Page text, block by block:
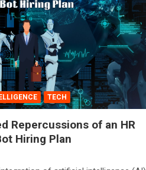
TECH
Repercussions of an HR
Hiring Plan